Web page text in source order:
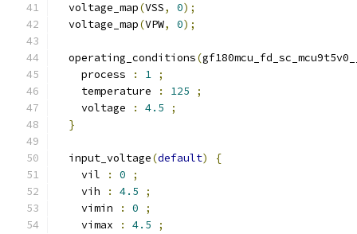
  voltage_map
(VSS, 0);
  voltage_map
(VPW, 0);
  operating_conditions
(
    process
: 1 ;
    temperature
: 125
;
    voltage
: 4.5
;
}
  input_voltage
(default)
{
    vil
: 0
;
    vih
: 4.5
;
    vimin
: 0
;
    vimax
: 4.5
;